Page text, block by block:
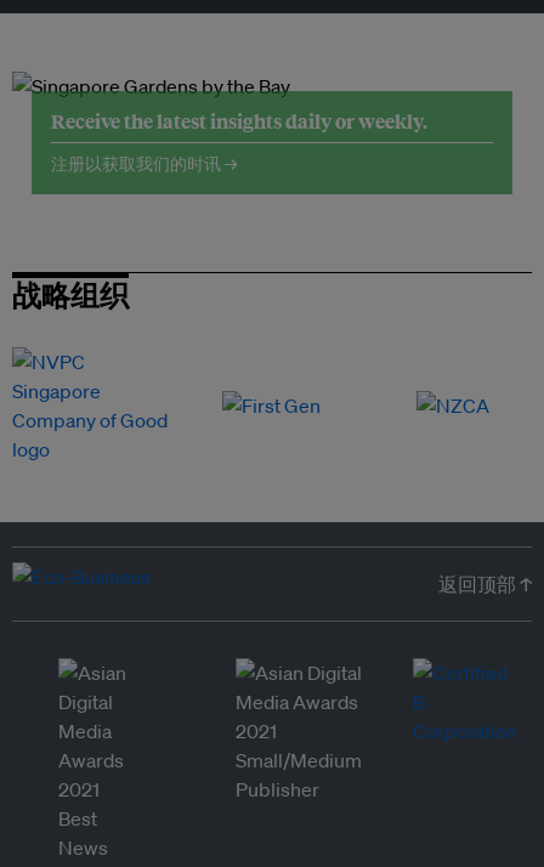
Receive the latest insights daily or weekly.
注册以获取我们的时讯 →
战略组织
返回顶部 ↑